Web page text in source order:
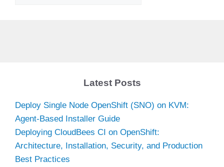
Latest Posts
Deploy Single Node OpenShift (SNO) on KVM:
Agent-Based Installer Guide
Deploying CloudBees CI on OpenShift:
Architecture, Installation, Security, and Production
Best Practices